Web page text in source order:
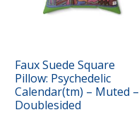
Faux Suede Square
Pillow: Psychedelic
Calendar(tm) – Muted –
Doublesided